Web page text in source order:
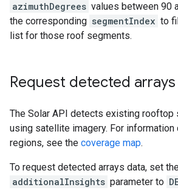
azimuthDegrees values between 90
the corresponding segmentIndex to
list for those roof segments.
Request detected
The Solar API detects existing rooftop
using satellite imagery. For information
regions, see the coverage map.
To request detected arrays data, set
additionalInsights parameter to